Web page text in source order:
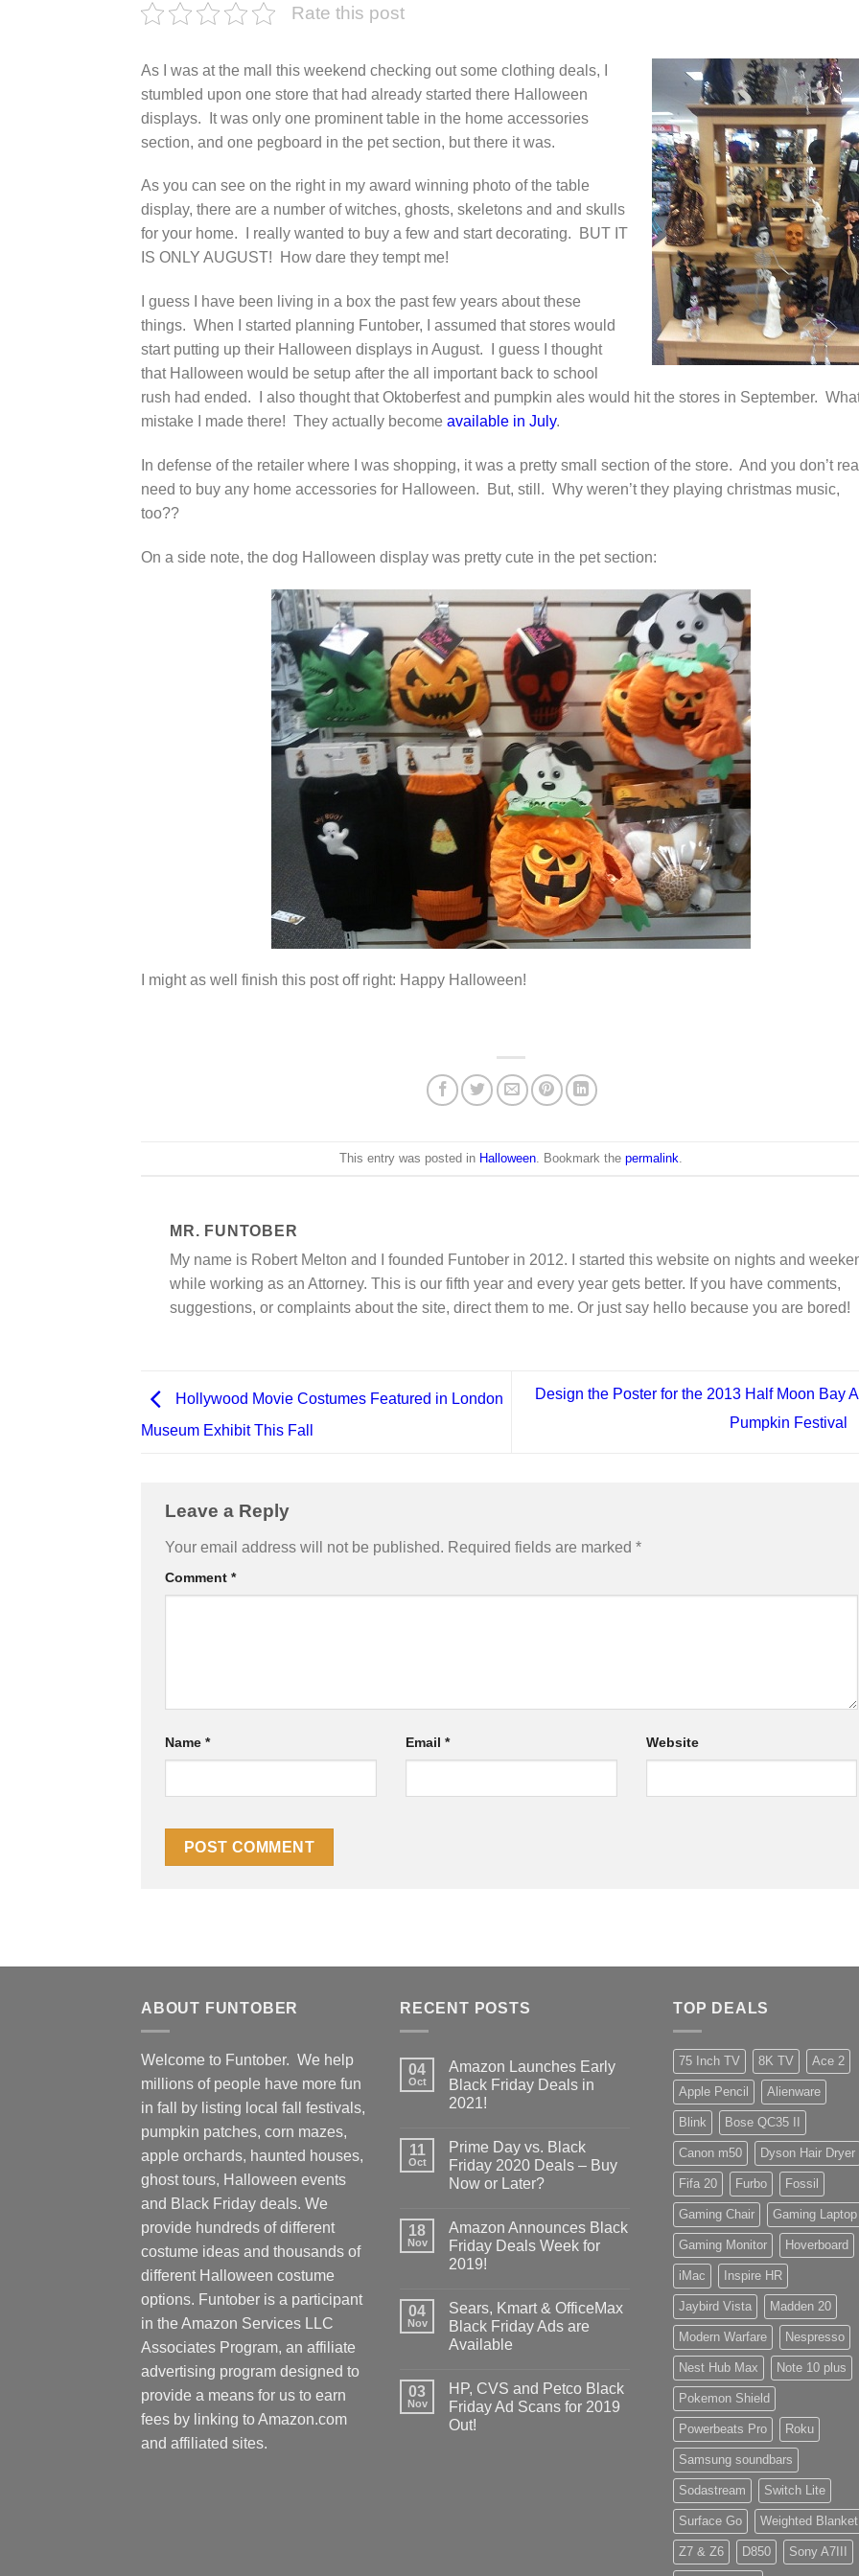
Rate this post
As I was at the mall this weekend checking out some clothing deals, I
stumbled upon one store that had already started there Halloween
displays. It was only one prominent table in the home accessories
section, and one pegboard in the pet section, but there it was.
As you can see on the right in my award winning photo of the table
display, there are a number of witches, ghosts, skeletons and and skulls
for your home. I really wanted to buy a few and start decorating. BUT IT
IS ONLY AUGUST! How dare they tempt me!
I guess I have been living in a box the past few years about these
things. When I started planning Funtober, I assumed that stores would
start putting up their Halloween displays in August. I guess I thought
that Halloween would be setup after the all important back to school
rush had ended. I also thought that Oktoberfest and pumpkin ales would hit the stores in September.
mistake I made there! They actually become available in July.
In defense of the retailer where I was shopping, it was a pretty small section of the store. And you don’t
need to buy any home accessories for Halloween. But, still. Why weren’t they playing christmas music,
too??
On a side note, the dog Halloween display was pretty cute in the pet section:
I might as well finish this post off right: Happy Halloween!
This entry was posted in Halloween . Bookmark thepermalink
MR. FUNTOBER
My name is Robert Melton and I founded Funtober in 2012. I started this website on nights and
while working as an Attorney. This is our fifth year and every year gets better. If you have comments,
suggestions, or complaints about the site, direct them to me. Or just say hello because you are bored!
Hollywood Movie Costumes Featured in London
Museum Exhibit This Fall
Design the Poster for the 2013 Half Moon Bay
Pumpkin Festival
Leave a Reply
Your email address will not be published. Required fields are marked *
Comment *
Name * Email * Website
ABOUT FUNTOBER
Welcome to Funtober. We help
millions of people have more fun
in fall by listing local fall festivals,
pumpkin patches, corn mazes,
apple orchards, haunted houses,
ghost tours, Halloween events
and Black Friday deals. We
provide hundreds of different
costume ideas and thousands of
different Halloween costume
options. Funtober is a participant
in the Amazon Services LLC
Associates Program, an affiliate
advertising program designed to
provide a means for us to earn
fees by linking to Amazon.com
and affiliated sites.
RECENT POSTS
04
Oct
Amazon Launches Early
Black Friday Deals in
2021!
11
Oct
Prime Day vs. Black
Friday 2020 Deals – Buy
Now or Later?
18
Nov
Amazon Announces Black
Friday Deals Week for
2019!
04
Nov
Sears, Kmart & OfficeMax
Black Friday Ads are
Available
03
Nov
HP, CVS and Petco Black
Friday Ad Scans for 2019
Out!
TOP DEALS
75 Inch TV 8K TV Ace 2
Apple Pencil Alienware
Blink Bose QC35 II
Canon m50 Dyson Hair Dryer
Fifa 20 Furbo Fossil
Gaming Chair Gaming Laptop
Gaming Monitor Hoverboard
iMac Inspire HR
Jaybird Vista Madden 20
Modern Warfare Nespresso
Nest Hub Max Note 10 plus
Pokemon Shield
Powerbeats Pro Roku
Samsung soundbars
Sodastream Switch Lite
Surface Go Weighted Blanket
Z7 & Z6 D850 Sony A7III